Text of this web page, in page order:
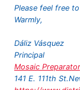
Please feel free
Warmly,
Dáliz Vásquez
Principal
Mosaic
141 E. 111th